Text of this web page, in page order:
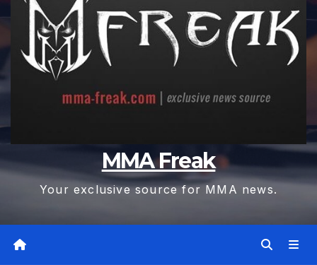
MMA Freak
Your exclusive source for MMA news.